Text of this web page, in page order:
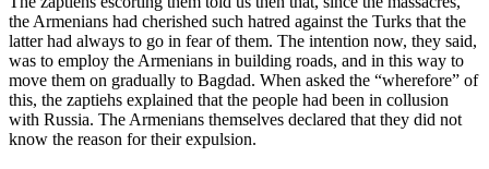
the Armenians had cherished such hatred against the Turks that the
latter had always to go in fear of them. The intention now, they said,
was to employ the Armenians in building roads, and in this way to
move them on gradually to Bagdad. When asked the “wherefore” of
this, the zaptiehs explained that the people had been in collusion
with Russia. The Armenians themselves declared that they did not
know the reason for their expulsion.